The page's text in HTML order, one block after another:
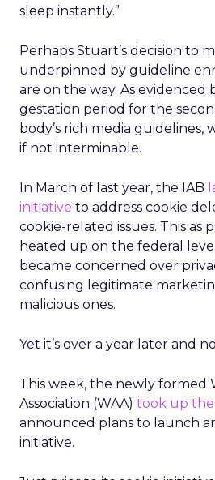
sleep instantly.”
Perhaps Stuart’s decision to
underpinned by guideline
are on the way. As evidenced
gestation period for the
body’s rich media guidelines,
if not interminable.
In March of last year, the IAB
initiative to address cookie
cookie-related issues. This as
heated up on the federal
became concerned over
confusing legitimate
malicious ones.
Yet it’s over a year later and
This week, the newly formed
Association (WAA) took up
announced plans to launch
initiative.